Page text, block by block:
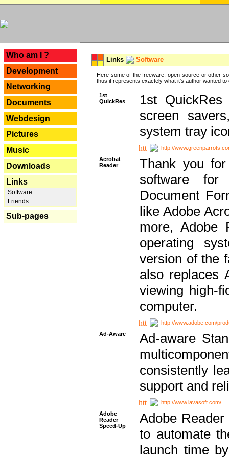
Who am I ?
Development
Networking
Documents
Webdesign
Pictures
Music
Downloads
Links
Software
Friends
Sub-pages
Links Software
Here some of the freeware, open-source or other
thus it represents exactely what it's author wanted to
1st
QuickRes
1st
screen
system tray
http://
Acrobat
Reader
Thank you
software for
Document
like Adobe
more, Adobe
operating
version of the
also replaces
viewing high-
computer.
http://www.adobe.com/
Ad-Aware
Ad-aware
consistently
support and
http://www.lavasoft.com/
Adobe
Reader
Speed-Up
Adobe
to automate
launch time